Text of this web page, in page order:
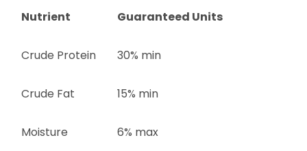
Nutrient Guaranteed Units
Crude Protein 30% min
Crude Fat 15% min
Moisture 6% max